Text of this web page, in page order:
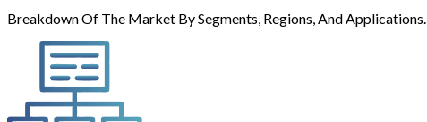
Breakdown Of The Market By Segments, Regions, And Applications.